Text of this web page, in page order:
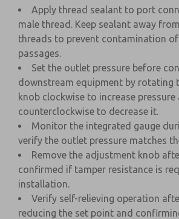
Apply thread sealant to port
male thread. Keep sealant away
threads to prevent contamination
passages.
Set the outlet pressure before
downstream equipment by rotating
knob clockwise to increase pressure
counterclockwise to decrease it.
Monitor the integrated gauge
verify the outlet pressure matches
Remove the adjustment knob
confirmed if tamper resistance is
installation.
Verify self-relieving operation
reducing the set point and